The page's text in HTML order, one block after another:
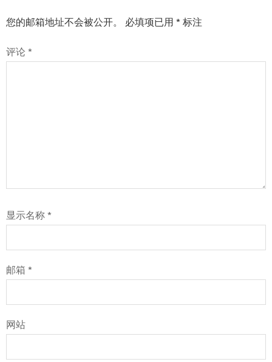
您的邮箱地址不会被公开。 必填项已用 *标注
评论 *
显示名称*
邮箱 *
网站